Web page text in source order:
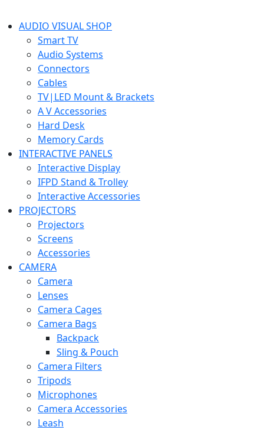
AUDIO VISUAL SHOP
Smart TV
Audio Systems
Connectors
Cables
TV|LED Mount & Brackets
A V Accessories
Hard Desk
Memory Cards
INTERACTIVE PANELS
Interactive Display
IFPD Stand & Trolley
Interactive Accessories
PROJECTORS
Projectors
Screens
Accessories
CAMERA
Camera
Lenses
Camera Cages
Camera Bags
Backpack
Sling & Pouch
Camera Filters
Tripods
Microphones
Camera Accessories
Leash